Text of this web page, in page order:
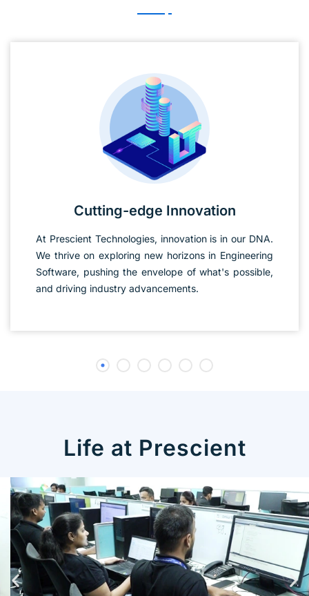
Cutting-edge Innovation
At Prescient Technologies, innovation is in our DNA.
We thrive on exploring new horizons in Engineering
Software, pushing the envelope of what's possible,
and driving industry advancements.
Life at Prescient